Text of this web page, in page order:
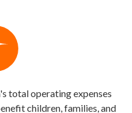
total operating expenses
children, families, and